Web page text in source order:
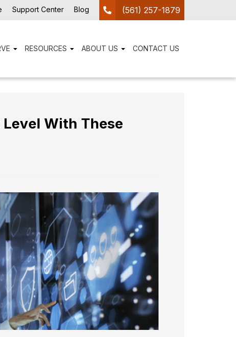
(561) 257-1879
Support Center Blog
RESOURCES ABOUT US CONTACT US
Level With These